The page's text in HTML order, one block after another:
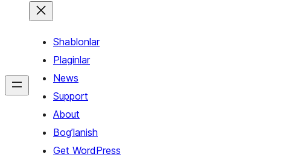
Shablonlar
Plaginlar
News
Support
About
Bog’lanish
Get WordPress